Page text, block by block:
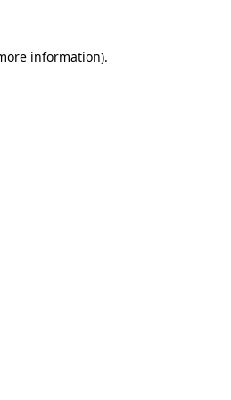
information).